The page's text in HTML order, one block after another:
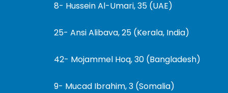
8- Hussein Al-Umari, 35 (UAE)
25- Ansi Alibava, 25 (Kerala, India)
42- Mojammel Hoq, 30 (Bangladesh)
9- Mucad Ibrahim, 3 (Somalia)